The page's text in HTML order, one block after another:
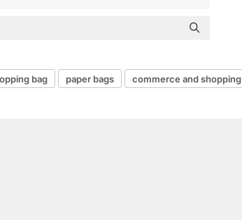
bag paper bags commerce and shopping